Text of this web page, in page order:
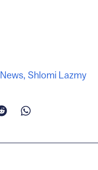
News, Shlomi Lazmy